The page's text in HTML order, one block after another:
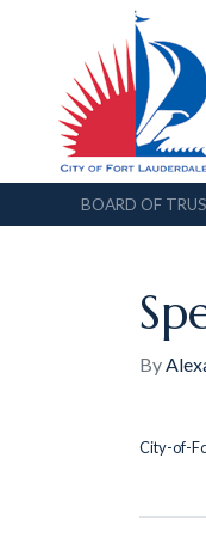
BOARD OF
By
City-of-